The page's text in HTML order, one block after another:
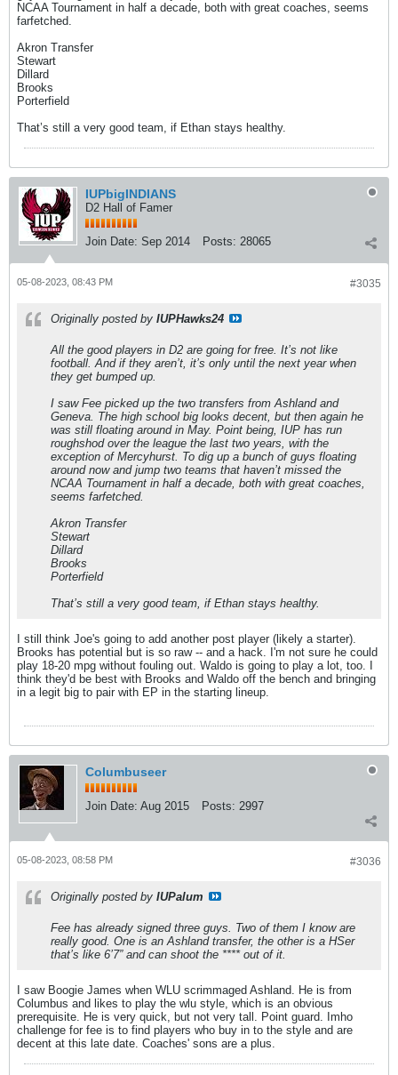
NCAA Tournament in half a decade, both with great coaches, seems
farfetched.
Akron Transfer
Stewart
Dillard
Brooks
Porterfield
That’s still a very good team, if Ethan stays healthy.
IUPbigINDIANS
D2 Hall of Famer
Join Date: Sep 2014 Posts: 28065
#3035
05-08-2023, 08:43 PM
Originally posted by IUPHawks24
All the good players in D2 are going for free. It’s not like
football. And if they aren’t, it’s only until the next year when
they get bumped up.
I saw Fee picked up the two transfers from Ashland and
Geneva. The high school big looks decent, but then again he
was still floating around in May. Point being, IUP has run
roughshod over the league the last two years, with the
exception of Mercyhurst. To dig up a bunch of guys floating
around now and jump two teams that haven’t missed the
NCAA Tournament in half a decade, both with great coaches,
seems farfetched.
Akron Transfer
Stewart
Dillard
Brooks
Porterfield
That’s still a very good team, if Ethan stays healthy.
I still think Joe's going to add another post player (likely a starter).
Brooks has potential but is so raw -- and a hack. I'm not sure he could
play 18-20 mpg without fouling out. Waldo is going to play a lot, too. I
think they'd be best with Brooks and Waldo off the bench and bringing
in a legit big to pair with EP in the starting lineup.
Columbuseer
Join Date: Aug 2015 Posts: 2997
#3036
05-08-2023, 08:58 PM
Originally posted by IUPalum
Fee has already signed three guys. Two of them I know are
really good. One is an Ashland transfer, the other is a HSer
that’s like 6’7” and can shoot the **** out of it.
I saw Boogie James when WLU scrimmaged Ashland. He is from
Columbus and likes to play the wlu style, which is an obvious
prerequisite. He is very quick, but not very tall. Point guard. Imho
challenge for fee is to find players who buy in to the style and are
decent at this late date. Coaches' sons are a plus.